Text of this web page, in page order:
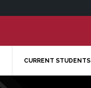
CURRENT STUDENTS